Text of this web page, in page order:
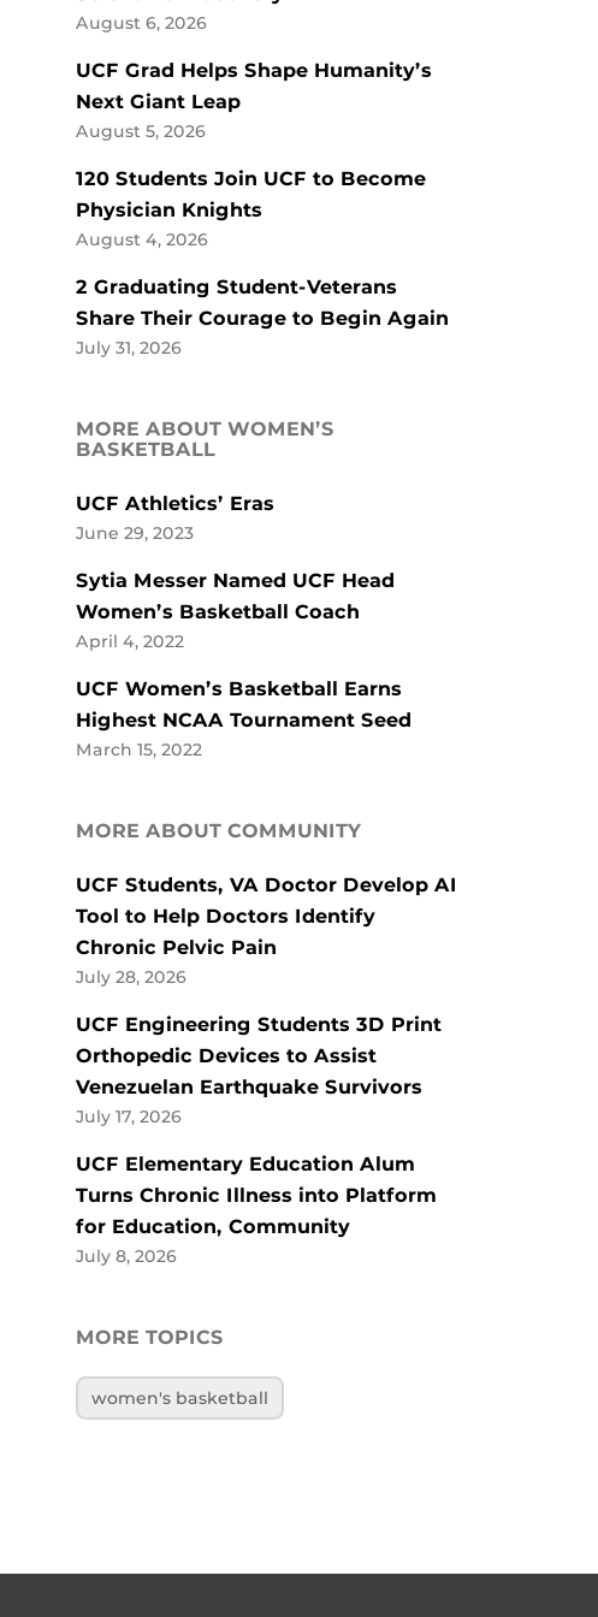
August 6, 2026
UCF Grad Helps Shape Humanity’s
Next Giant Leap
August 5, 2026
120 Students Join UCF to Become
Physician Knights
August 4, 2026
2 Graduating Student-Veterans
Share Their Courage to Begin Again
July 31, 2026
MORE ABOUT WOMEN’S
BASKETBALL
UCF Athletics’ Eras
June 29, 2023
Sytia Messer Named UCF Head
Women’s Basketball Coach
April 4, 2022
UCF Women’s Basketball Earns
Highest NCAA Tournament Seed
March 15, 2022
MORE ABOUT COMMUNITY
UCF Students, VA Doctor Develop AI
Tool to Help Doctors Identify
Chronic Pelvic Pain
July 28, 2026
UCF Engineering Students 3D Print
Orthopedic Devices to Assist
Venezuelan Earthquake Survivors
July 17, 2026
UCF Elementary Education Alum
Turns Chronic Illness into Platform
for Education, Community
July 8, 2026
MORE TOPICS
women's basketball